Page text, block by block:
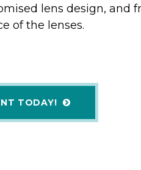
lens design, and
of the lenses.
TODAY!